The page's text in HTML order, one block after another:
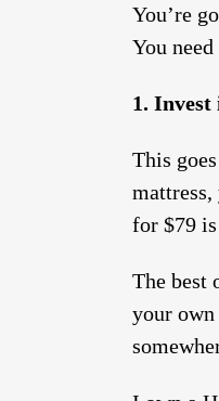
You’re
You
1. Invest
This
for $79
The best
your own